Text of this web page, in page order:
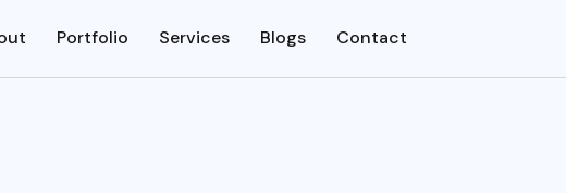
Portfolio Services Blogs Contact